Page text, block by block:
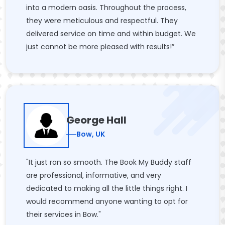
into a modern oasis. Throughout the process,
they were meticulous and respectful. They
delivered service on time and within budget. We
just cannot be more pleased with results!”
George Hall
Bow, UK
"It just ran so smooth. The Book My Buddy staff
are professional, informative, and very
dedicated to making all the little things right. I
would recommend anyone wanting to opt for
their services in Bow."